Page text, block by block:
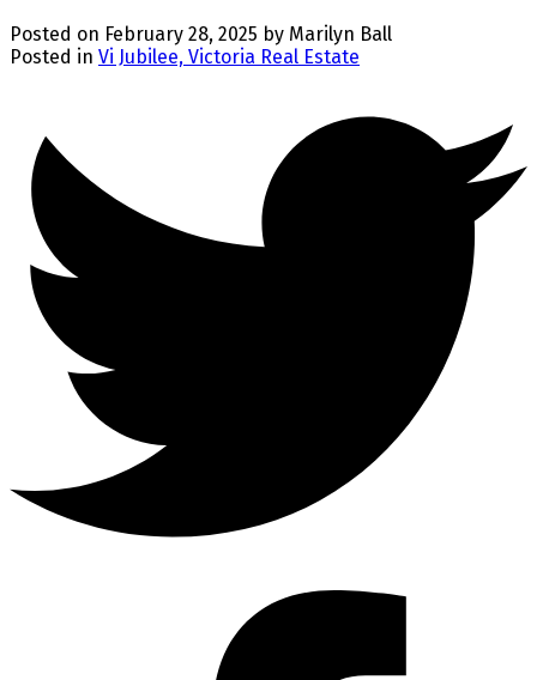
Posted on February 28, 2025 by Marilyn Ball
Posted in Vi Jubilee, Victoria Real Estate